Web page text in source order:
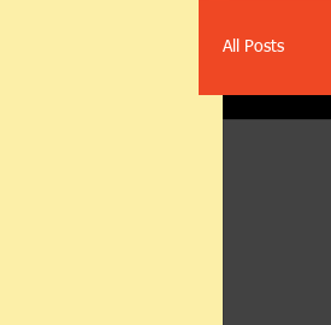
All Posts